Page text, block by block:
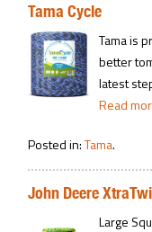
Tama Cycle
Tama is
better
latest
Read
Posted in:Tama.
John Deere
Large